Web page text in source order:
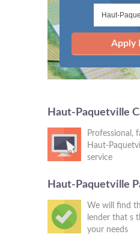
Apply
Haut-Paquetville
Professional,
Haut-
service
Haut-Paquetville
We will find
lender that s
your needs